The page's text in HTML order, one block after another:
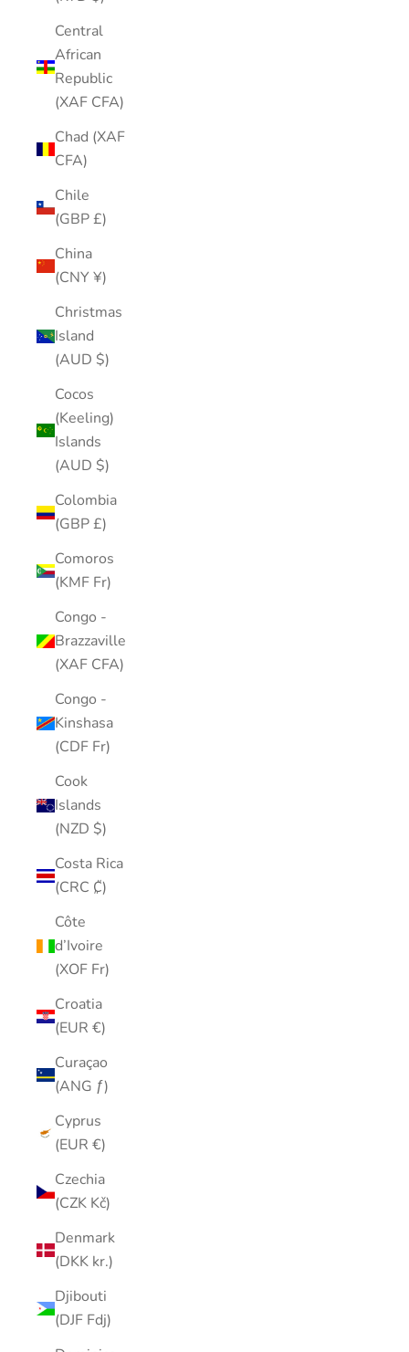
Central
African
Republic
(XAF CFA)
Chad (XAF
CFA)
Chile
(GBP £)
China
(CNY ¥)
Christmas
Island
(AUD $)
Cocos
(Keeling)
Islands
(AUD $)
Colombia
(GBP £)
Comoros
(KMF Fr)
Congo -
Brazzaville
(XAF CFA)
Congo -
Kinshasa
(CDF Fr)
Cook
Islands
(NZD $)
Costa Rica
(CRC ₡)
Côte
d’Ivoire
(XOF Fr)
Croatia
(EUR €)
Curaçao
(ANG ƒ)
Cyprus
(EUR €)
Czechia
(CZK Kč)
Denmark
(DKK kr.)
Djibouti
(DJF Fdj)